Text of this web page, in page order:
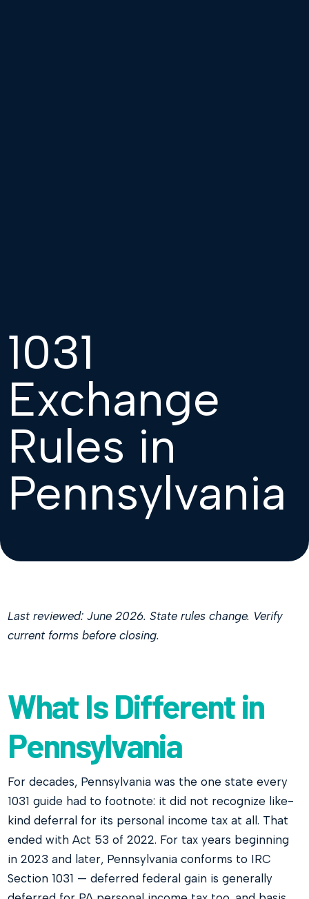
1031
Exchange
Rules in
Pennsylvania
Last reviewed: June 2026. State rules change. Verify
current forms before closing.
What Is Different in
Pennsylvania
For decades, Pennsylvania was the one state every
1031 guide had to footnote: it did not recognize like-
kind deferral for its personal income tax at all. That
ended with Act 53 of 2022. For tax years beginning
in 2023 and later, Pennsylvania conforms to IRC
Section 1031 — deferred federal gain is generally